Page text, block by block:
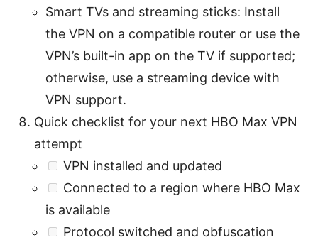
Smart TVs and streaming sticks: Install
the VPN on a compatible router or use the
VPN’s built-in app on the TV if supported;
otherwise, use a streaming device with
VPN support.
Quick checklist for your next HBO Max VPN
attempt
VPN installed and updated
Connected to a region where HBO Max
is available
Protocol switched and obfuscation